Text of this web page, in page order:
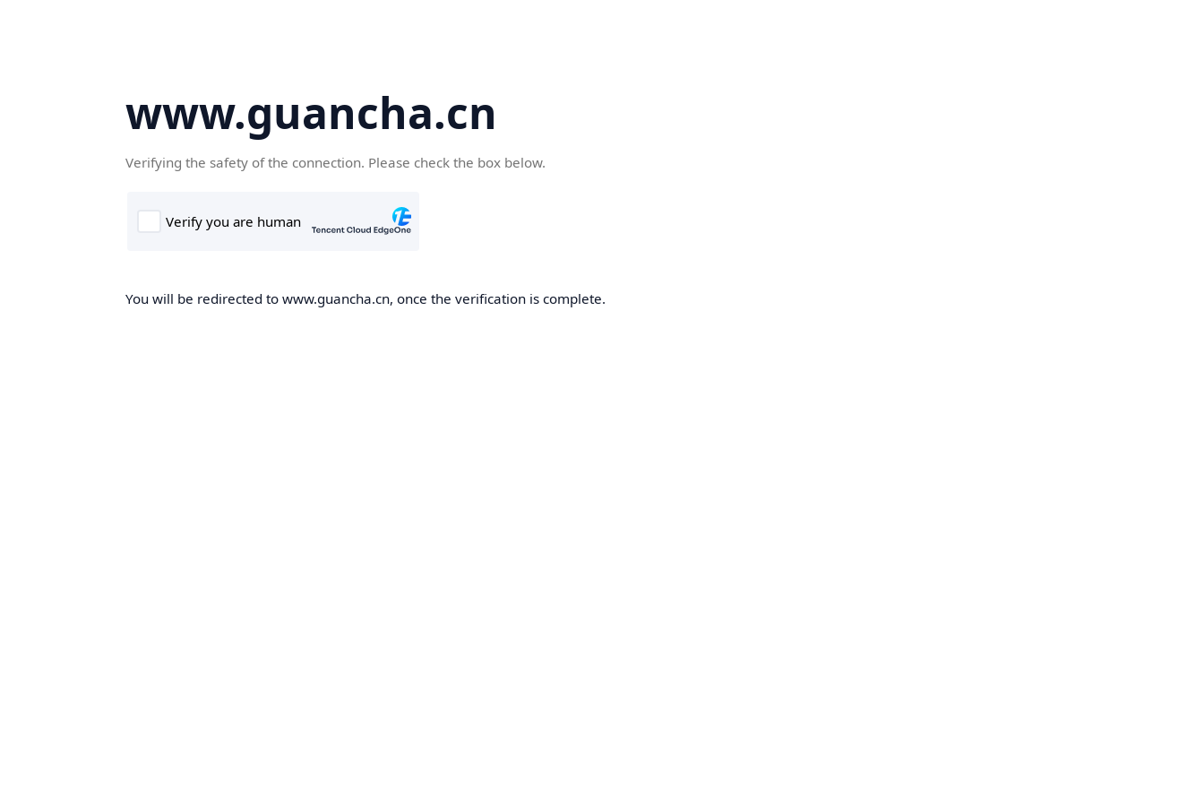
www.guancha.cn
Verifying the safety of the connection. Please check the box below.
You will be redirected to www.guancha.cn, once the verification is complete.